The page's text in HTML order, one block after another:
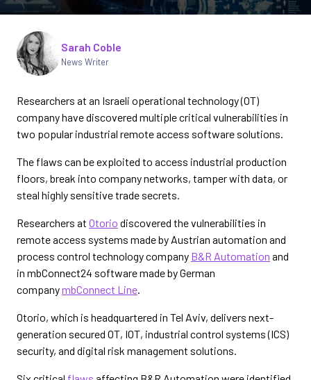
Written by
Sarah Coble
News Writer
Researchers at an Israeli operational technology (OT)
company have discovered multiple critical vulnerabilities in
two popular industrial remote access software solutions.
The flaws can be exploited to access industrial production
floors, break into company networks, tamper with data, or
steal highly sensitive trade secrets.
Researchers at Otorio discovered the vulnerabilities in
remote access systems made by Austrian automation and
process control technology company B&R Automation and
in mbConnect24 software made by German
companymbConnect Line.
Otorio, which is headquartered in Tel Aviv, delivers next-
generation secured OT, IOT, industrial control systems (ICS)
security, and digital risk management solutions.